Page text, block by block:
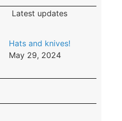
Latest updates
Hats and knives!
May 29, 2024